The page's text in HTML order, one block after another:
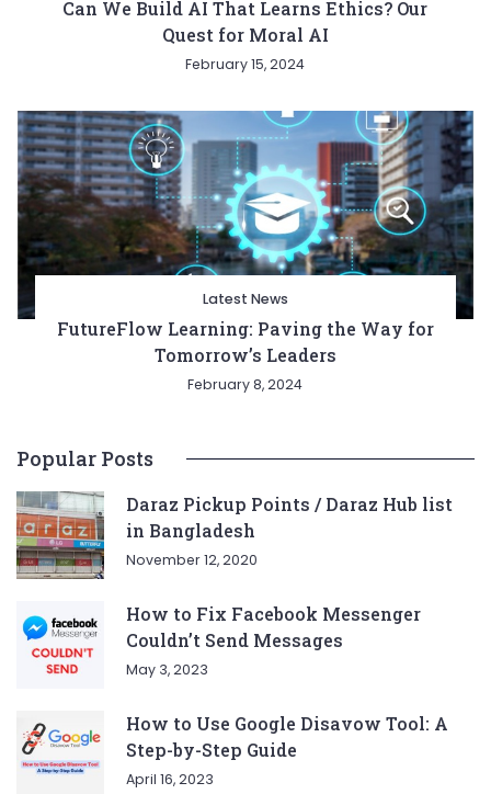
Can We Build AI That Learns Ethics? Our
Quest for Moral AI
February 15, 2024
Latest News
FutureFlow Learning: Paving the Way for
Tomorrow’s Leaders
February 8, 2024
Popular Posts
Daraz Pickup Points / Daraz Hub list
in Bangladesh
November 12, 2020
How to Fix Facebook Messenger
Couldn’t Send Messages
May 3, 2023
How to Use Google Disavow Tool: A
Step-by-Step Guide
April 16, 2023